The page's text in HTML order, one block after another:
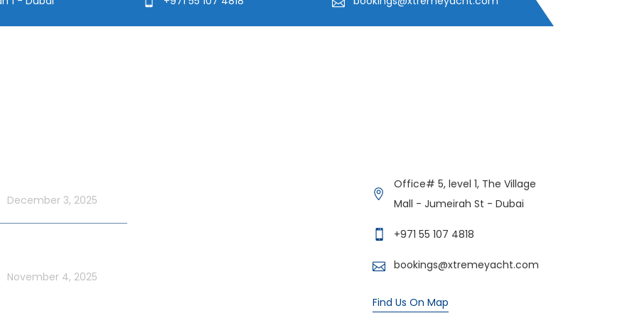
December 3, 2025
November 4, 2025
Office# 5, level 1, The Village
Mall - Jumeirah St - Dubai
+971 55 107 4818
bookings@xtremeyacht.com
Find Us On Map
Typically replies in minutes